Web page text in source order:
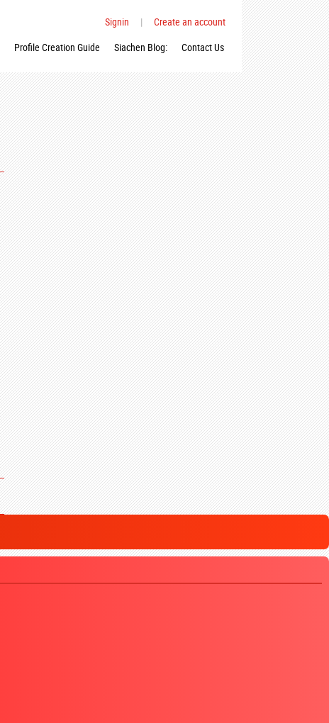
Signin |
Create an account
Profile Creation Guide Siachen Blog: Contact Us